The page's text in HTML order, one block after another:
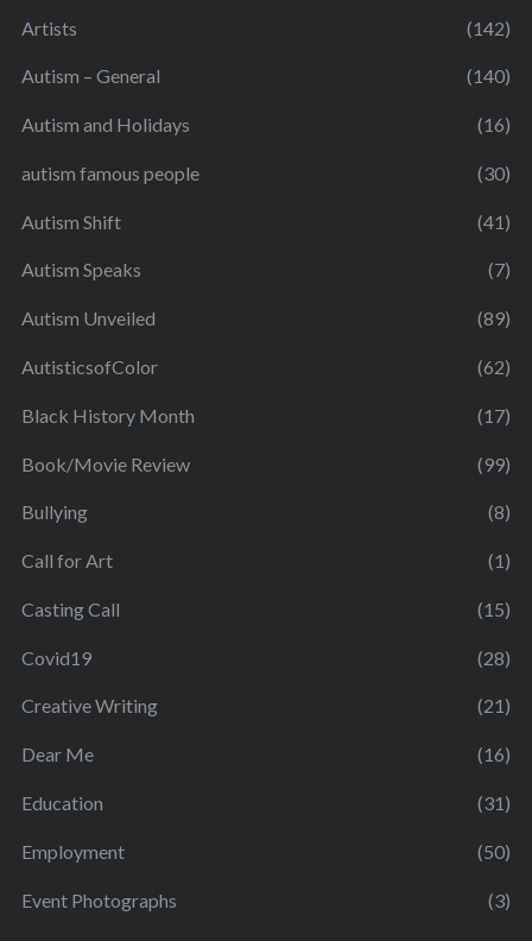
Artists (142)
Autism – General (140)
Autism and Holidays (16)
autism famous people (30)
Autism Shift (41)
Autism Speaks (7)
Autism Unveiled (89)
AutisticsofColor (62)
Black History Month (17)
Book/Movie Review (99)
Bullying (8)
Call for Art (1)
Casting Call (15)
Covid19 (28)
Creative Writing (21)
Dear Me (16)
Education (31)
Employment (50)
Event Photographs (3)